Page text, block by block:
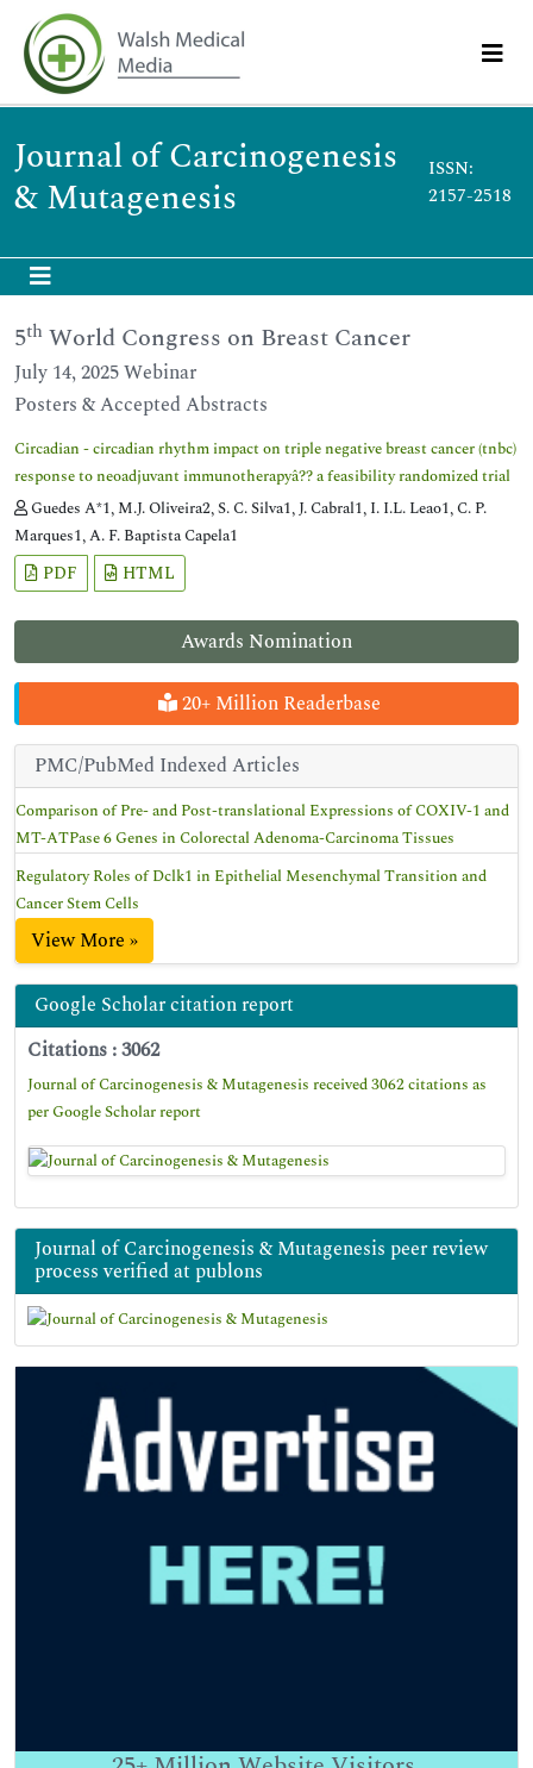
Journal of Carcinogenesis
& Mutagenesis
ISSN:
2157-2518
Awards Nomination
20+ Million Readerbase
PMC/PubMed Indexed Articles
Comparison of Pre- and Post-translational Expressions of COXIV-1 and
MT-ATPase 6 Genes in Colorectal Adenoma-Carcinoma Tissues
Regulatory Roles of Dclk1 in Epithelial Mesenchymal Transition and
Cancer Stem Cells
View More »
Google Scholar citation report
Citations : 3062
Journal of Carcinogenesis & Mutagenesis received 3062 citations as
per Google Scholar report
Journal of Carcinogenesis & Mutagenesis peer review
process verified at publons
5th World Congress on Breast Cancer
July 14, 2025 Webinar
Posters & Accepted Abstracts
Circadian - circadian rhythm impact on triple negative breast cancer (tnbc)
response to neoadjuvant immunotherapyâ?? a feasibility randomized trial
Guedes A*1, M.J. Oliveira2, S. C. Silva1, J. Cabral1, I. I.L. Leao1, C. P.
Marques1, A. F. Baptista Capela1
PDF HTML